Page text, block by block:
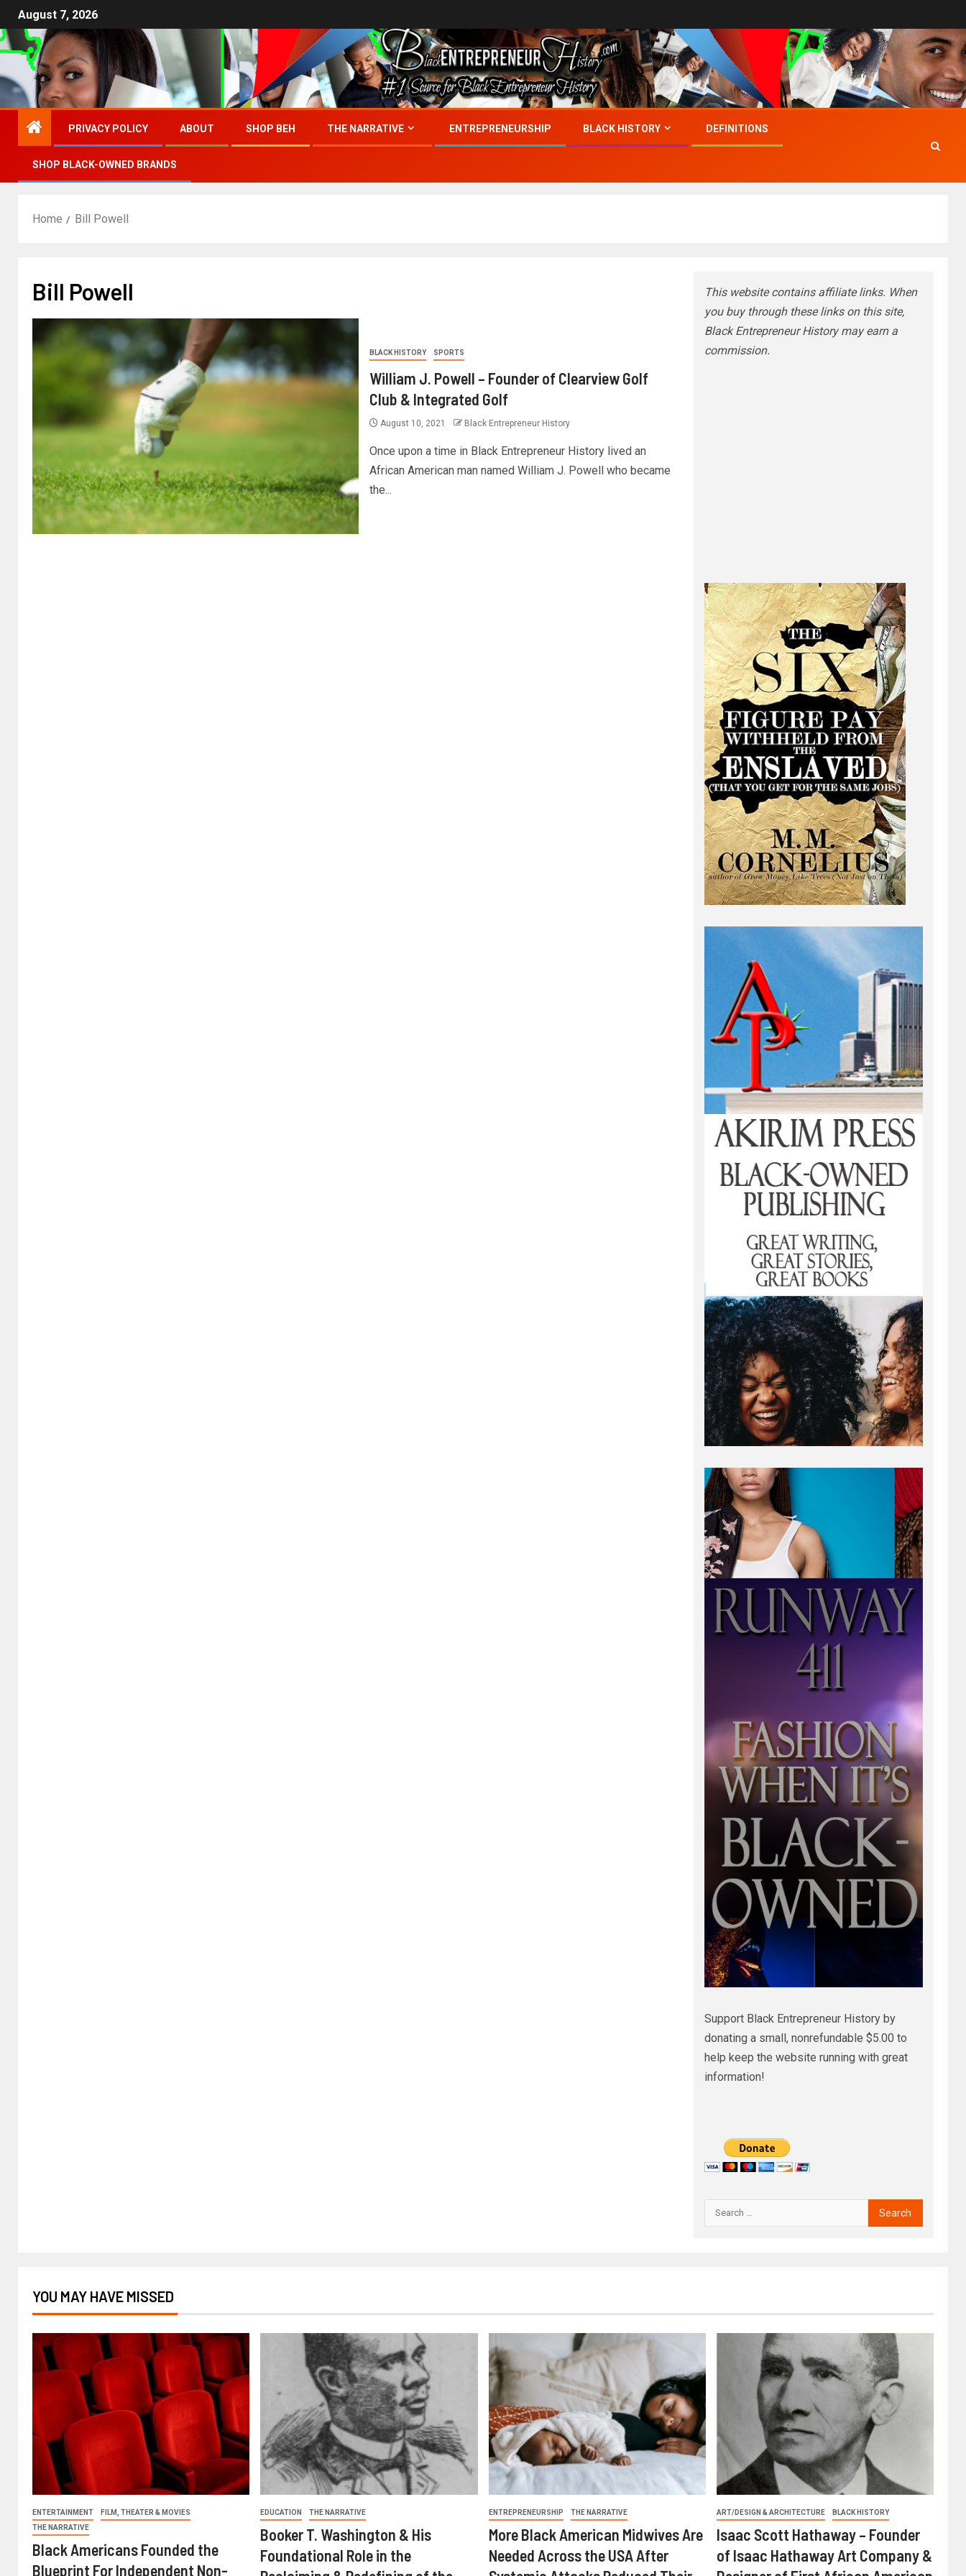
August 7, 2026
PRIVACY POLICY ABOUT SHOP BEH THE NARRATIVE ENTREPRENEURSHIP BLACK HISTORY DEFINITIONS
SHOP BLACK-OWNED BRANDS
Home Bill Powell
Bill Powell
BLACK HISTORY SPORTS
William J. Powell – Founder of Clearview Golf
Club & Integrated Golf
August 10, 2021 Black Entrepreneur History
Once upon a time in Black Entrepreneur History lived an
African American man named William J. Powell who became
the...
This website contains affiliate links. When
you buy through these links on this site,
Black Entrepreneur History may earn a
commission.
Support Black Entrepreneur History by
donating a small, nonrefundable $5.00 to
help keep the website running with great
information!
YOU MAY HAVE MISSED
ENTERTAINMENT
FILM, THEATER & MOVIES
THE NARRATIVE
Black Americans Founded the
Blueprint For Independent Non-
EDUCATION THE NARRATIVE
Booker T. Washington & His
Foundational Role in the
ENTREPRENEURSHIP THE NARRATIVE
More Black American Midwives Are
Needed Across the USA After
ART/DESIGN & ARCHITECTURE BLACK HISTORY
Isaac Scott Hathaway – Founder
of Isaac Hathaway Art Company &